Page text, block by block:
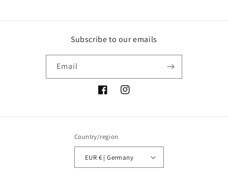
Subscribe to our emails
Email
FacebookInstagram
Country/region
EUR € | Germany